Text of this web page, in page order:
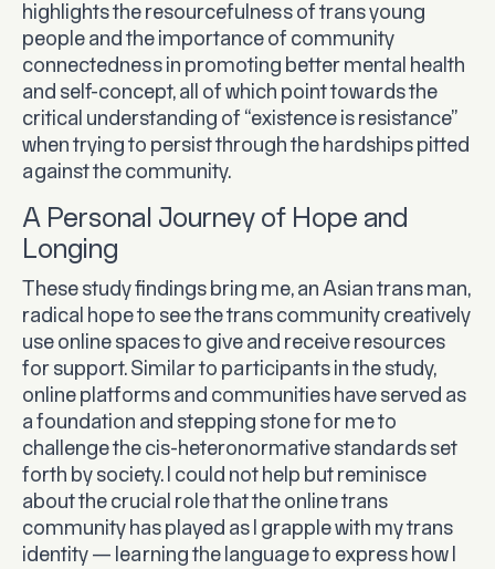
highlights the resourcefulness of trans young
people and the importance of community
connectedness in promoting better mental health
and self-concept, all of which point towards the
critical understanding of “existence is resistance”
when trying to persist through the hardships pitted
against the community.
A Personal Journey of Hope and
Longing
These study findings bring me, an Asian trans man,
radical hope to see the trans community creatively
use online spaces to give and receive resources
for support. Similar to participants in the study,
online platforms and communities have served as
a foundation and stepping stone for me to
challenge the cis-heteronormative standards set
forth by society. I could not help but reminisce
about the crucial role that the online trans
community has played as I grapple with my trans
identity — learning the language to express how I